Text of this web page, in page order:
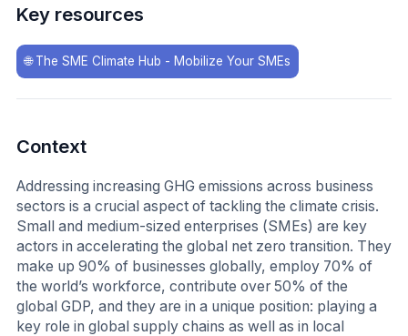
Key resources
🌐The SME Climate Hub - Mobilize Your SMEs
Context
Addressing increasing GHG emissions across business
sectors is a crucial aspect of tackling the climate crisis.
Small and medium-sized enterprises (SMEs) are key
actors in accelerating the global net zero transition. They
make up 90% of businesses globally, employ 70% of
the world’s workforce, contribute over 50% of the
global GDP, and they are in a unique position: playing a
key role in global supply chains as well as in local